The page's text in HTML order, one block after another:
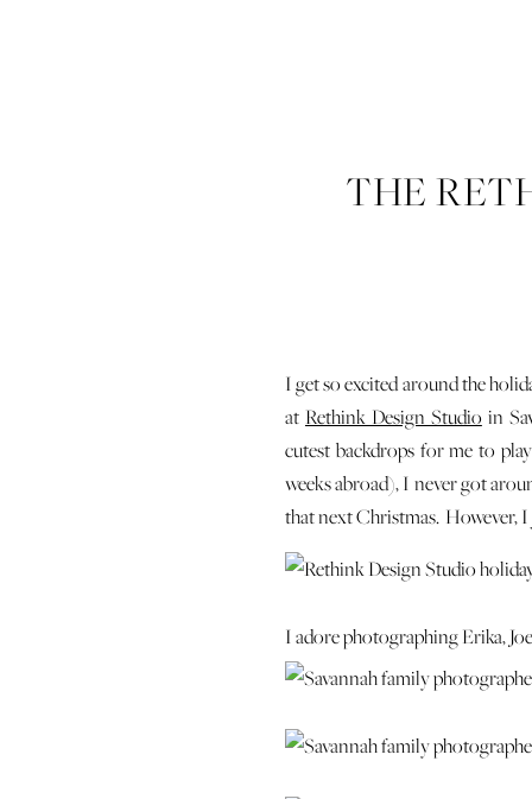
THE
I get so excited around the
at Rethink Design Studio in
cutest backdrops for me to
weeks abroad), I never got
that next Christmas. However,
I adore photographing Erika,